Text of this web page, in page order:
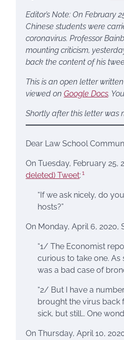
Editor’s Note: On February
Chinese students were
coronavirus. Professor
mounting criticism,
back the content of his
This is an open letter
viewed on Google Docs.
Shortly after this letter was
Dear Law School
On Tuesday, February 25,
deleted) Tweet: 1
“If we ask nicely, do
hosts?”
On Monday, April 6, 2020,
“1/ The Economist
curious to take one.
was a bad case of
“2/ But I have a
brought the virus back
sick, but still… One
On Thursday, April 10,